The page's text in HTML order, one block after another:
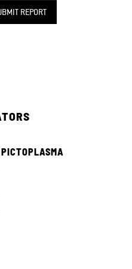
REPORT
PICTOPLASMA